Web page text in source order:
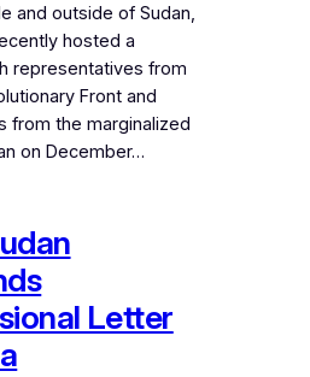
and outside of Sudan,
hosted a
representatives from
Front and
from the marginalized
on December…
Letter